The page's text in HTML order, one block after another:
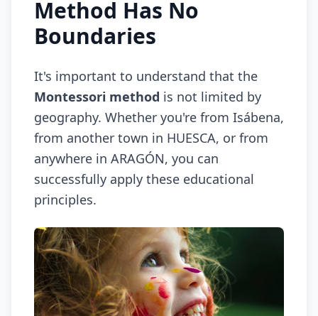
Method Has No
Boundaries
It's important to understand that the
Montessori method is not limited by
geography. Whether you're from Isábena,
from another town in HUESCA, or from
anywhere in ARAGÓN, you can
successfully apply these educational
principles.